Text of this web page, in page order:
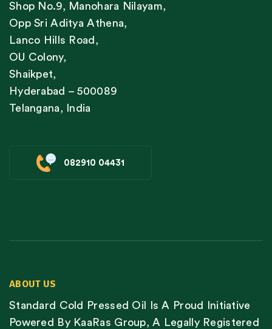
Shop No.9, Manohara Nilayam,
Opp Sri Aditya Athena,
Lanco Hills Road,
OU Colony,
Shaikpet,
Hyderabad – 500089
Telangana, India
082910 04431
ABOUT US
Standard Cold Pressed Oil Is A Proud Initiative
Powered By KaaRas Group, A Legally Registered